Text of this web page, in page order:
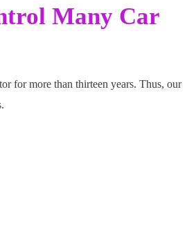
Many Car
for more than thirteen years. Thus, our